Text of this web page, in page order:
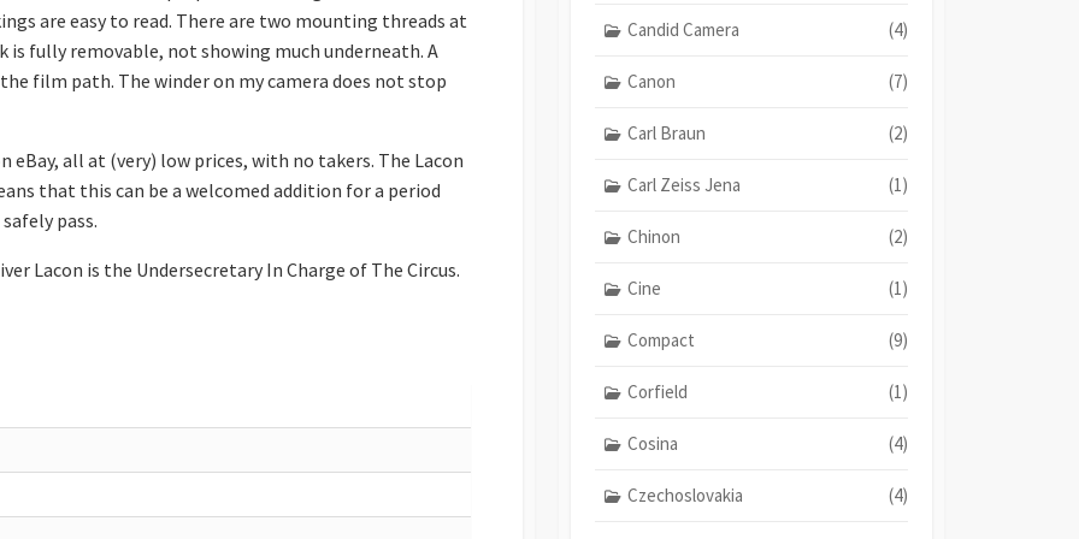
are easy to read. There are two mounting threads at
fully removable, not showing much underneath. A
film path. The winder on my camera does not stop
eBay, all at (very) low prices, with no takers. The Lacon
that this can be a welcomed addition for a period
pass.
Lacon is the Undersecretary In Charge of The Circus.
Candid Camera (4)
Canon (7)
Carl Braun (2)
Carl Zeiss Jena (1)
Chinon (2)
Cine (1)
Compact (9)
Corfield (1)
Cosina (4)
Czechoslovakia (4)